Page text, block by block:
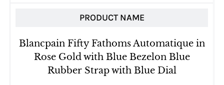
PRODUCT NAME
Blancpain Fifty Fathoms Automatique in
Rose Gold with Blue Bezelon Blue
Rubber Strap with Blue Dial